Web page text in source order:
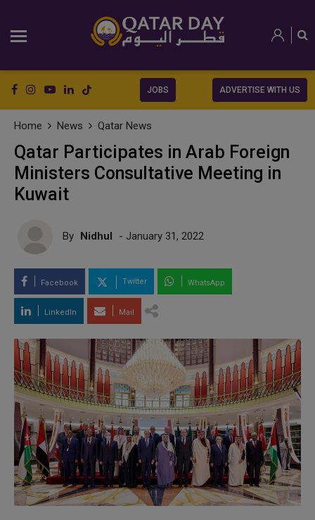
JOBS ADVERTISE WITH US
Home News Qatar News
Qatar Participates in Arab Foreign
Ministers Consultative Meeting in
Kuwait
By Nidhul - January 31, 2022
Facebook Twitter WhatsApp
LinkedIn Mail